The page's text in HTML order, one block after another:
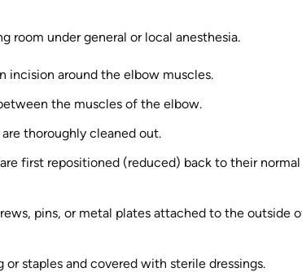
room under general or local anesthesia.
incision around the elbow muscles.
the muscles of the elbow.
thoroughly cleaned out.
first repositioned (reduced) back to their normal
pins, or metal plates attached to the outside
staples and covered with sterile dressings.